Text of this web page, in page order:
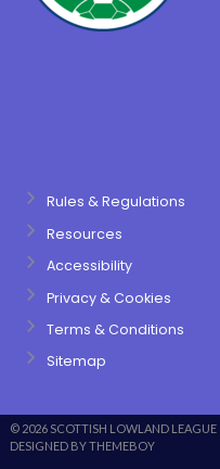
Rules & Regulations
Resources
Accessibility
Privacy & Cookies
Terms & Conditions
Sitemap
© 2026 SCOTTISH LOWLAND LEAGUE
DESIGNED BY THEMEBOY